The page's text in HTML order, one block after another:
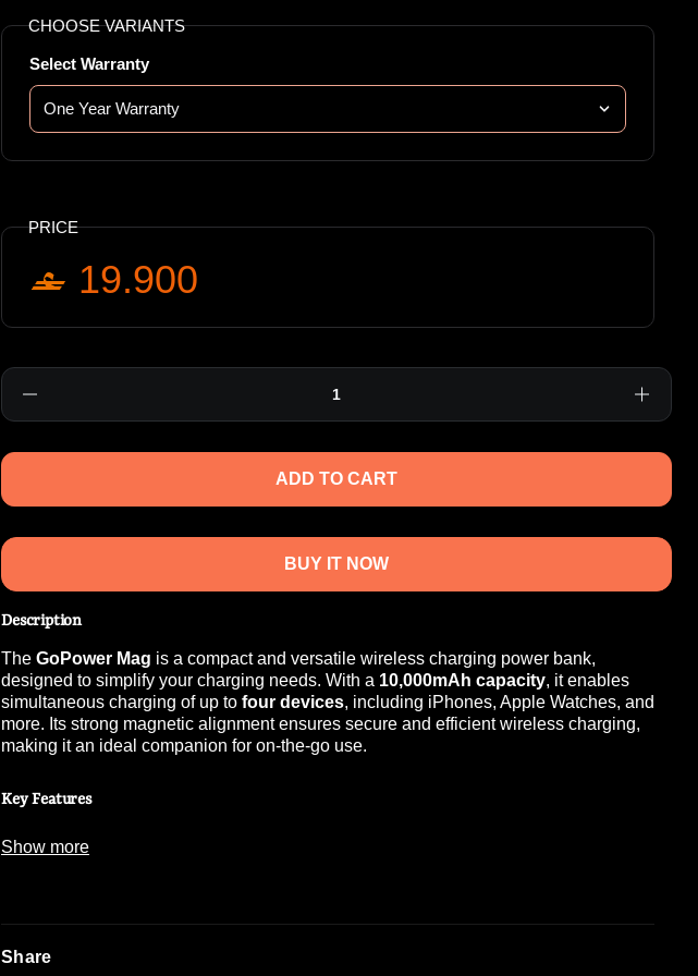
CHOOSE VARIANTS
Select Warranty
PRICE
19.900
ADD TO CART
BUY IT NOW
Show more
Description
The GoPower Mag is a compact and versatile wireless charging power bank,
designed to simplify your charging needs. With a 10,000mAh capacity, it enables
simultaneous charging of up to four devices, including iPhones, Apple Watches, and
more. Its strong magnetic alignment ensures secure and efficient wireless charging,
making it an ideal companion for on-the-go use.
Key Features
High Capacity
Simultaneous Charging
Share